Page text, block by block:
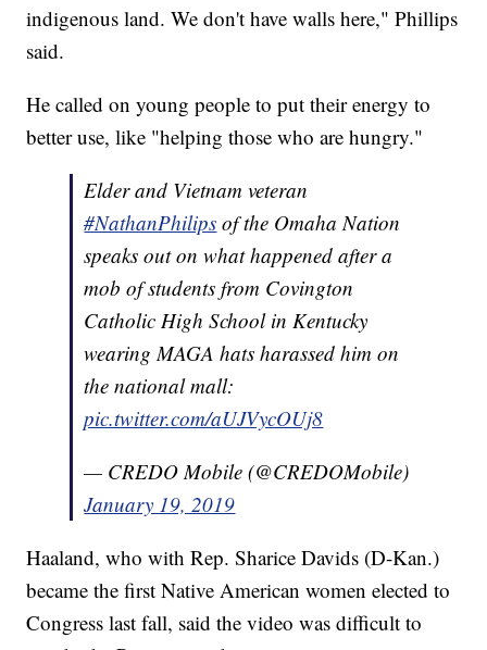
indigenous land. We don't have walls here," Phillips
said.
He called on young people to put their energy to
better use, like "helping those who are hungry."
Elder and Vietnam veteran
#NathanPhilips of the Omaha Nation
speaks out on what happened after a
mob of students from Covington
Catholic High School in Kentucky
wearing MAGA hats harassed him on
the national mall:
pic.twitter.com/aUJVycOUj8
— CREDO Mobile (@CREDOMobile)
January 19, 2019
Haaland, who with Rep. Sharice Davids (D-Kan.)
became the first Native American women elected to
Congress last fall, said the video was difficult to